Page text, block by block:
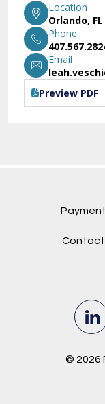
Location
Orlando, FL
Phone
Email
Preview PDF
Payment
Contact
© 2026